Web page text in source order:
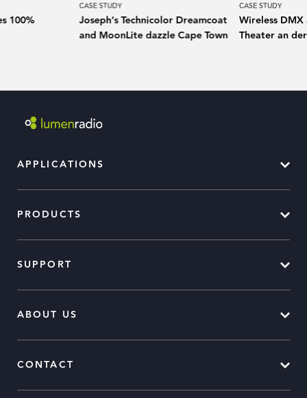
100%
CASE STUDY
Joseph’s Technicolor Dreamcoat
and MoonLite dazzle Cape Town
CASE STUDY
Wireless
Theater an
APPLICATIONS
PRODUCTS
SUPPORT
ABOUT US
CONTACT